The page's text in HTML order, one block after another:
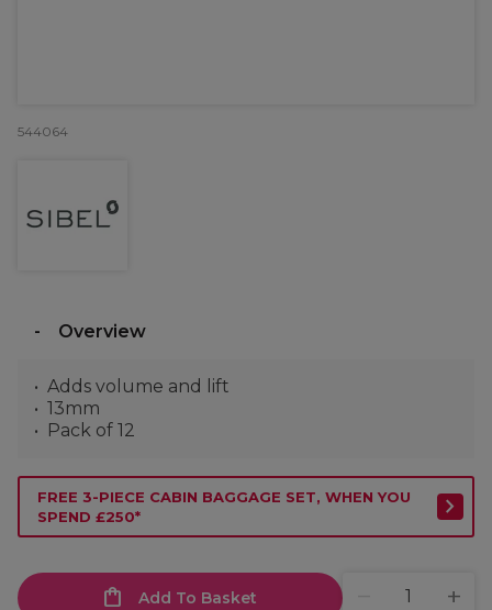
544064
Overview
Adds volume and lift
13mm
Pack of 12
FREE 3-PIECE CABIN BAGGAGE SET, WHEN YOU
SPEND £250*
Add To Basket